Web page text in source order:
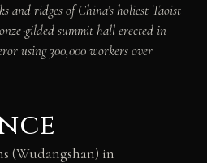
and ridges of China’s holiest Taoist
gilded summit hall erected in
using 300,000 workers over
(Wudangshan) in